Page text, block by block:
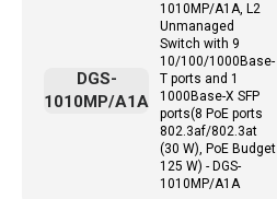
1010MP/A1A, L2
Unmanaged
Switch with 9
10/100/1000Base-
T ports and 1
1000Base-X SFP
ports(8 PoE ports
802.3af/802.3at
(30 W), PoE Budget
125 W) - DGS-
1010MP/A1A
DGS-
1010MP/A1A